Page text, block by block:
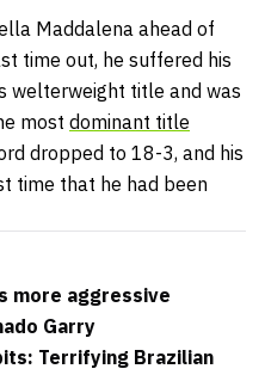
Maddalena ahead of
time out, he suffered his
welterweight title and was
most dominant title
dropped to 18-3, and his
time that he had been
more aggressive
Garry
Terrifying Brazilian